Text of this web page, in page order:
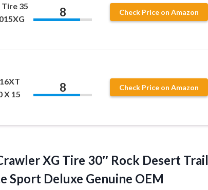
35
8 Check Price on Amazon
X 15
8 Check Price on Amazon
XG Tire 30″ Rock Desert Trail
Sport Deluxe Genuine OEM